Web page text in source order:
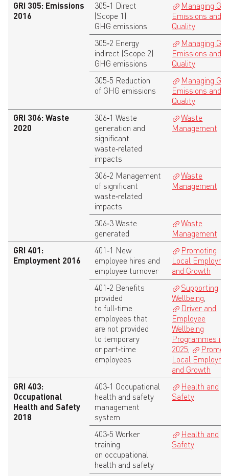
GRI 305: Emissions
2016
305‑1 Direct
(Scope 1)
GHG emissions
Managing
Emissions and
Quality
305‑2 Energy
indirect (Scope 2)
GHG emissions
Managing
Emissions and
Quality
305‑5 Reduction
of GHG emissions
Managing
Emissions and
Quality
GRI 306: Waste
2020
306‑1 Waste
generation and
significant
waste‑related
impacts
Waste
Management
306‑2 Management
of significant
waste‑related
impacts
Waste
Management
306‑3 Waste
generated
Waste
Management
GRI 401:
Employment 2016
401‑1 New
employee hires and
employee turnover
Promoting
Local
and Growth
401‑2 Benefits
provided
to full‑time
employees that
are not provided
to temporary
or part‑time
employees
Supporting
Wellbeing,
Driver and
Employee
Wellbeing
Programmes in
2025,
Local
and Growth
GRI 403:
Occupational
Health and Safety
2018
403‑1 Occupational
health and safety
management
system
Health and
Safety
403‑5 Worker
training
on occupational
health and safety
Health and
Safety